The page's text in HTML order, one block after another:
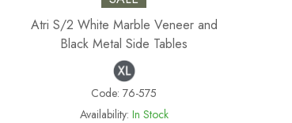
Atri S/2 White Marble Veneer and
Black Metal Side Tables
Code:76-575
Availability: In Stock